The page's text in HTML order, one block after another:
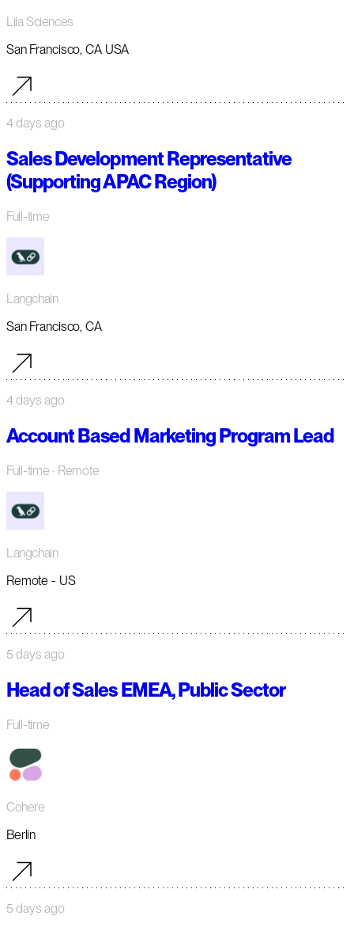
Lila Sciences
San Francisco, CA USA
4 days ago
Sales Development Representative
(Supporting APAC Region)
Full-time
Langchain
San Francisco, CA
4 days ago
Account Based Marketing Program Lead
Full-time · Remote
Langchain
Remote - US
5 days ago
Head of Sales EMEA, Public Sector
Full-time
Cohere
Berlin
5 days ago